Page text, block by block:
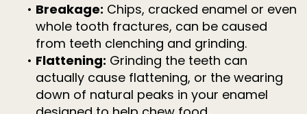
• Breakage: Chips, cracked enamel or even
whole tooth fractures, can be caused
from teeth clenching and grinding.
• Flattening: Grinding the teeth can
actually cause flattening, or the wearing
down of natural peaks in your enamel